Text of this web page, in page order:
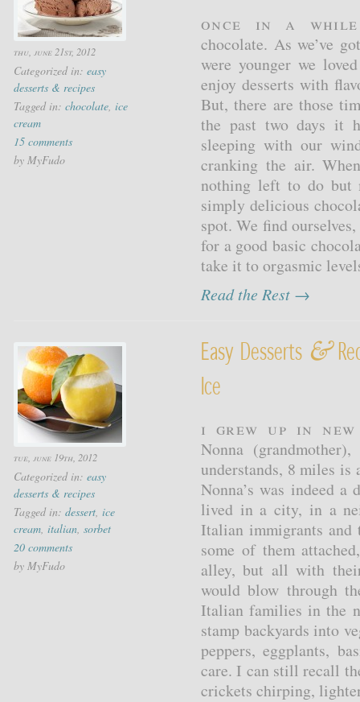
thu, june 21st, 2012
Categorized in: easy
desserts & recipes
Tagged in: chocolate, ice
cream
15 comments
by MyFudo
Once in a
chocolate. As we’ve
were younger we
enjoy desserts with
But, there are those
the past two days it
sleeping with our
cranking the air.
nothing left to do but
simply delicious
spot. We find
for a good basic
take it to orgasmic
Read the Rest →
tue, june 19th, 2012
Categorized in: easy
desserts & recipes
Tagged in: dessert, ice
cream, italian, sorbet
20 comments
by MyFudo
Easy Desserts &
Ice
I grew up in
Nonna
understands, 8 miles is
Nonna’s was indeed
lived in a city, in a
Italian immigrants and
some of them
alley, but all with
would blow through
Italian families in the
stamp backyards into
peppers, eggplants,
care. I can still recall
crickets chirping,